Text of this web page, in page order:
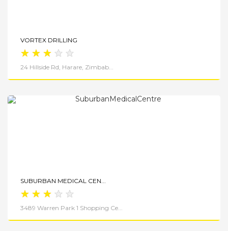
VORTEX DRILLING
★ ★ ★ ★ ★
24 Hillside Rd, Harare, Zimbab...
SUBURBAN MEDICAL CEN...
★ ★ ★ ★ ★
3489 Warren Park 1 Shopping Ce...